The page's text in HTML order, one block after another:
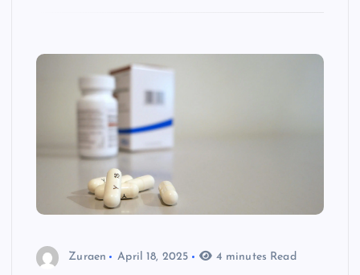
Zuraen April 18, 2025 4 minutes Read